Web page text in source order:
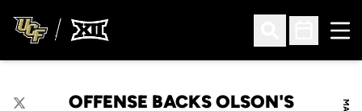
Open Search
Open
OFFENSE BACKS OLSON'S